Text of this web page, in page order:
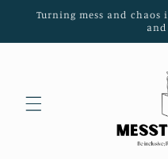
Skip to content
Turning mess and